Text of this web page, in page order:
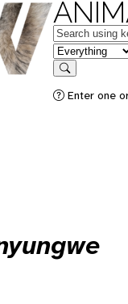
Keywords
in feature
Search
Enter one